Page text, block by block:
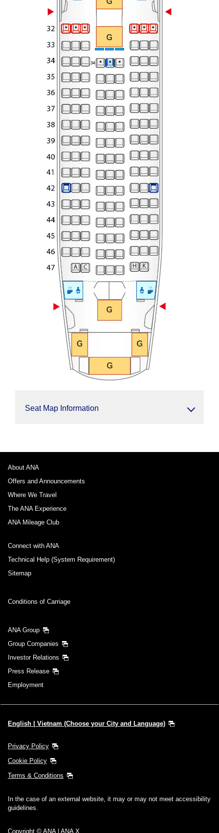
Seat Map Information
About ANA
Offers and Announcements
Where We Travel
The ANA Experience
ANA Mileage Club
Connect with ANA
Technical Help (System Requirement)
Sitemap
Conditions of Carriage
ANA Group
Group Companies
Investor Relations
Press Release
Employment
English | Vietnam (Choose your City and Language)
Privacy Policy
Cookie Policy
Terms & Conditions
In the case of an external website, it may or may not meet accessibility
guidelines.
Copyright © ANA | ANA X